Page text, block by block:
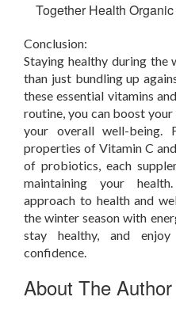
Together Health
Conclusion:
Staying healthy during the
than just bundling up
these essential vitamins
routine, you can boost
your overall well-being.
properties of Vitamin C
of probiotics, each
maintaining your
approach to health and
the winter season with
stay healthy, and
confidence.
About The Author